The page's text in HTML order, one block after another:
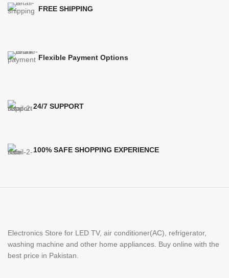
FREE SHIPPING
Flexible Payment Options
24/7 SUPPORT
100% SAFE SHOPPING EXPERIENCE
Electronics Store for LED TV, air conditioner(AC), refrigerator,
washing machine and other home appliances. Buy online with the
best price in Pakistan.